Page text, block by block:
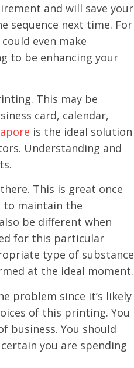
and will save your
sequence next time. For
even make
to be enhancing your
This may be
card, calendar,
is the ideal solution
Understanding and
This is great once
to maintain the
be different when
for this particular
type of substance
at the ideal moment.
problem since it’s likely
of this printing. You
business. You should
you are spending